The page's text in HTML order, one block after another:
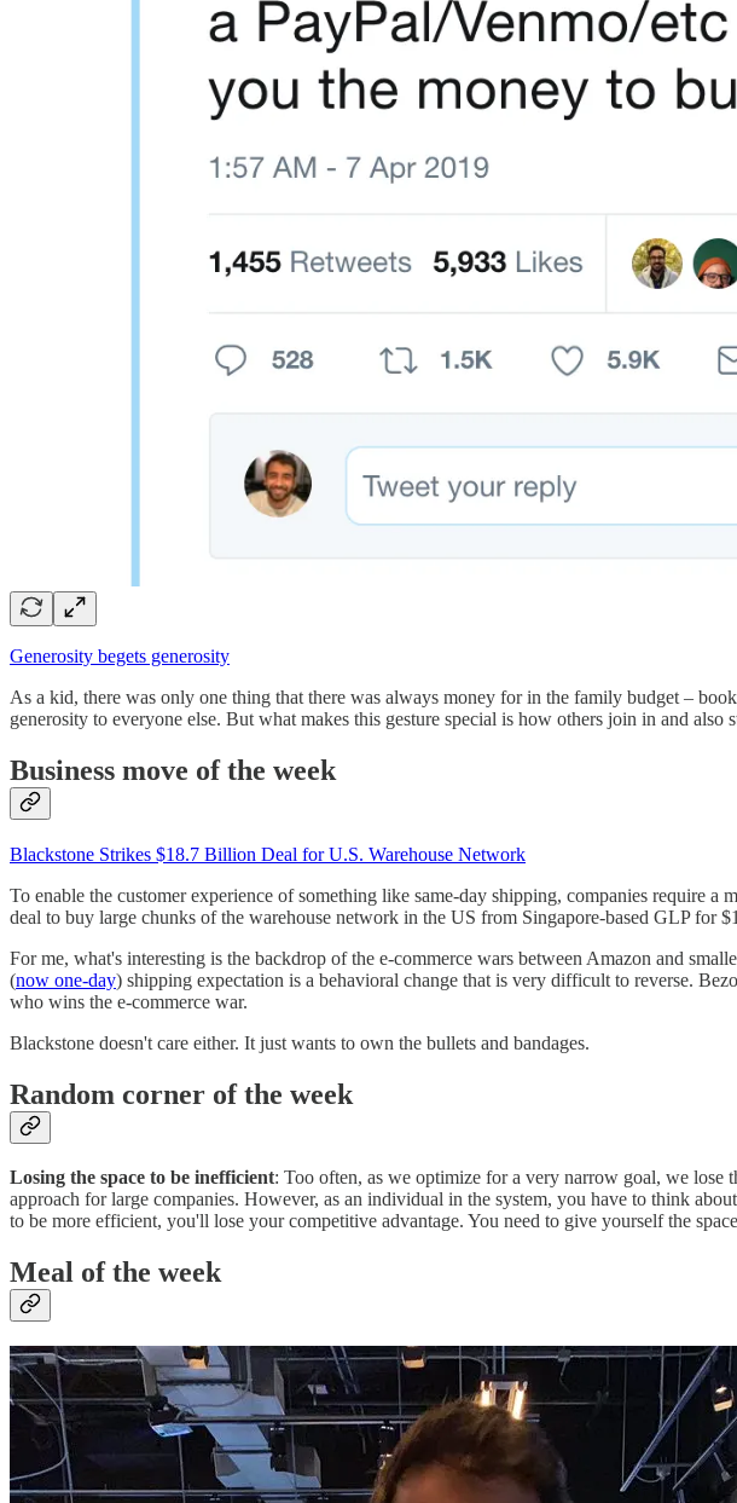
Generosity begets generosity
As a kid, there was only one thing that there was always money for in the family budget –
generosity to everyone else. But what makes this gesture special is how others join in and
Business move of the week
Blackstone Strikes $18.7 Billion Deal for U.S. Warehouse Network
To enable the customer experience of something like same-day shipping, companies require
deal to buy large chunks of the warehouse network in the US from Singapore-based GLP for
For me, what's interesting is the backdrop of the e-commerce wars between Amazon and
(now one-day) shipping expectation is a behavioral change that is very difficult to reverse.
who wins the e-commerce war.
Blackstone doesn't care either. It just wants to own the bullets and bandages.
Random corner of the week
Losing the space to be inefficient: Too often, as we optimize for a very narrow goal, we lose
approach for large companies. However, as an individual in the system, you have to think
to be more efficient, you'll lose your competitive advantage. You need to give yourself the
Meal of the week